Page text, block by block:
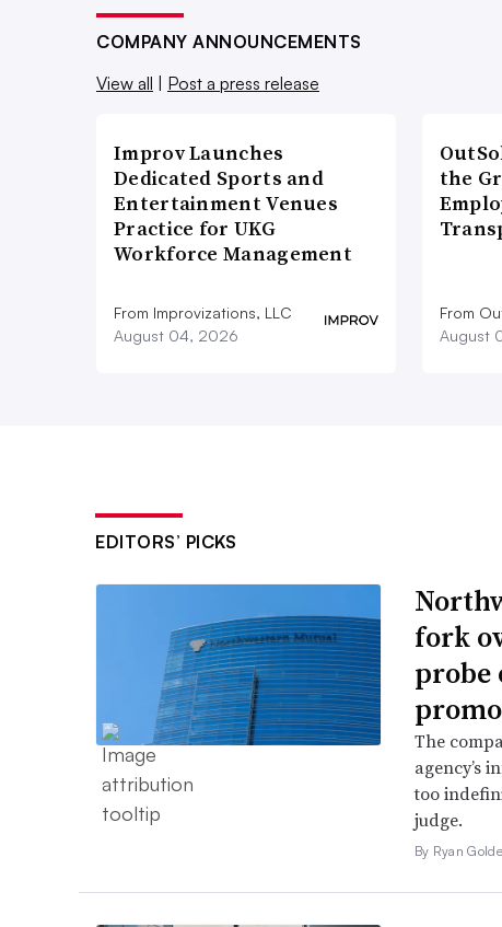
COMPANY ANNOUNCEMENTS
View all
Post a press release
Improv Launches
Dedicated Sports and
Entertainment Venues
Practice for UKG
Workforce Management
From Improvizations, LLC
August 04, 2026
the
From
August
EDITORS’ PICKS
fork
probe
The
agency’s
too
judge.
By Ryan